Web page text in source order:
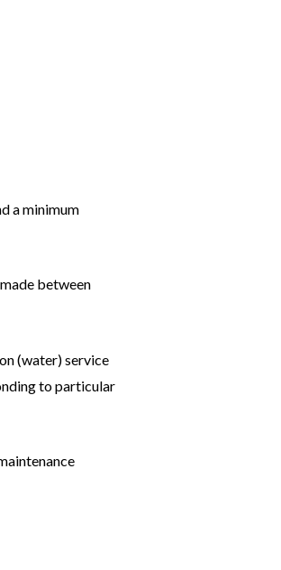
a minimum
between
(water) service
to particular